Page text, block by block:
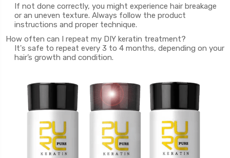
If not done correctly, you might experience hair breakage
or an uneven texture. Always follow the product
instructions and proper technique.
How often can I repeat my DIY keratin treatment?
It's safe to repeat every 3 to 4 months, depending on your
hair’s growth and condition.